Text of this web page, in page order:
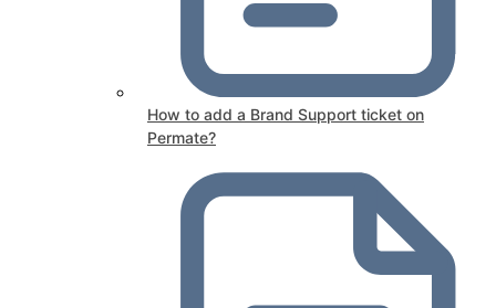
How to add a Brand Support ticket on
Permate?